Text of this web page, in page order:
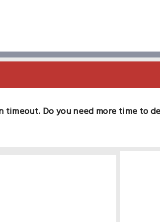
timeout. Do you need more time to